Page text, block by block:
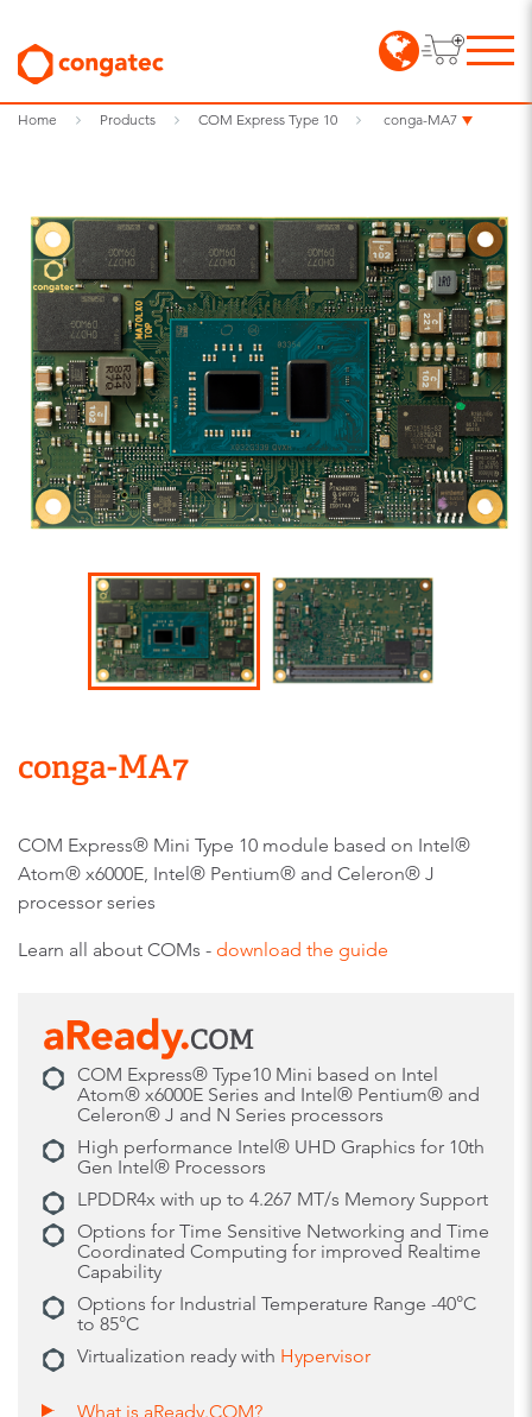
Home Products COM Express Type 10 conga-MA7
conga-MA7
COM Express® Mini Type 10 module based on Intel®
Atom® x6000E, Intel® Pentium® and Celeron® J
processor series
Learn all about COMs - download the guide
COM Express® Type10 Mini based on Intel
Atom® x6000E Series and Intel® Pentium® and
Celeron® J and N Series processors
High performance Intel® UHD Graphics for 10th
Gen Intel® Processors
LPDDR4x with up to 4.267 MT/s Memory Support
Options for Time Sensitive Networking and Time
Coordinated Computing for improved Realtime
Capability
Options for Industrial Temperature Range -40°C
to 85°C
Virtualization ready with Hypervisor
What is aReady.COM?